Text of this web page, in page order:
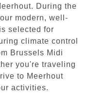
During the
modern, well-
selected for
climate control
Brussels Midi
you're traveling
to Meerhout
activities.